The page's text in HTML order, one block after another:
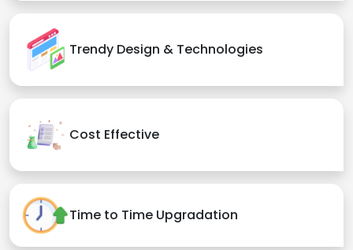
Trendy Design & Technologies
Cost Effective
Time to Time Upgradation